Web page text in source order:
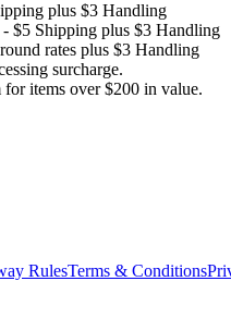
plus $3 Handling
$5 Shipping plus $3 Handling
rates plus $3 Handling
surcharge.
items over $200 in value.
RulesTerms & Conditions